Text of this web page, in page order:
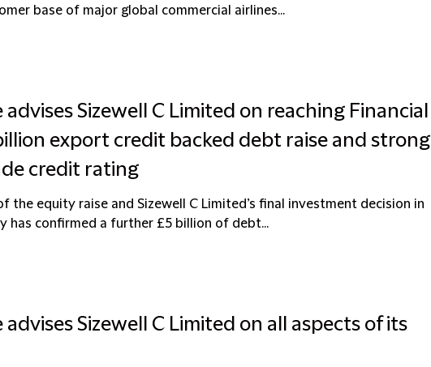
base of major global commercial airlines...
Sizewell C Limited on reaching Financial
export credit backed debt raise and strong
credit rating
the equity raise and Sizewell C Limited’s final investment decision in
has confirmed a further £5 billion of debt...
Sizewell C Limited on all aspects of its